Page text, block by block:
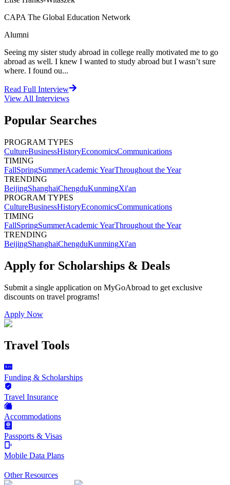
CAPA The Global Education Network
Alumni
Seeing my sister study abroad in college really motivated me to go
abroad as well. I knew I wanted to study abroad but I wasn’t sure
where. I found ou...
Read Full Interview
View All Interviews
Popular Searches
PROGRAM TYPES
CultureBusinessHistoryEconomicsCommunications
TIMING
FallSpringSummerAcademic YearThroughout the Year
TRENDING
BeijingShanghaiChengduKunmingXi'an
PROGRAM TYPES
CultureBusinessHistoryEconomicsCommunications
TIMING
FallSpringSummerAcademic YearThroughout the Year
TRENDING
BeijingShanghaiChengduKunmingXi'an
Apply for Scholarships & Deals
Submit a single application on MyGoAbroad to get exclusive
discounts on travel programs!
Apply Now
Travel Tools
Funding & Scholarships
Travel Insurance
Accommodations
Passports & Visas
Mobile Data Plans
Other Resources